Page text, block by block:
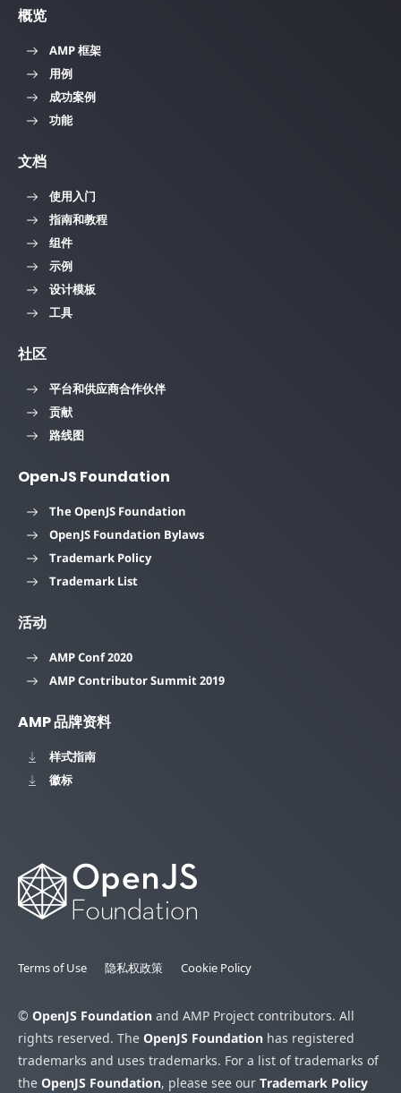
概览
AMP 框架
用例
成功案例
功能
文档
使用入门
指南和教程
组件
示例
设计模板
工具
社区
平台和供应商合作伙伴
贡献
路线图
OpenJS Foundation
The OpenJS Foundation
OpenJS Foundation Bylaws
Trademark Policy
Trademark List
活动
AMP Conf 2020
AMP Contributor Summit 2019
AMP 品牌资料
样式指南
徽标
Terms of Use 隐私权政策 Cookie Policy
© OpenJS Foundation and AMP Project contributors. All
rights reserved. The OpenJS Foundation has registered
trademarks and uses trademarks. For a list of trademarks of
the OpenJS Foundation, please see our Trademark Policy